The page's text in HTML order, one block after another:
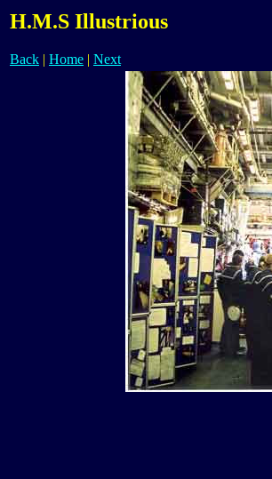
H.M.S Illustrious
Back | Home | Next